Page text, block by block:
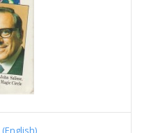
(English)